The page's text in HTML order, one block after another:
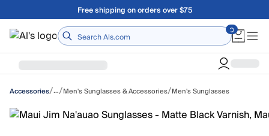
Skip to main contentFree shipping on orders over $75
Home
Accessories/…/Men's Sunglasses & Accessories/Men's Sunglasses